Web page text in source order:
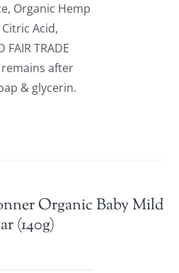
Organic Hemp
Acid,
TRADE
remains after
& glycerin.
Organic Baby Mild
(140g)